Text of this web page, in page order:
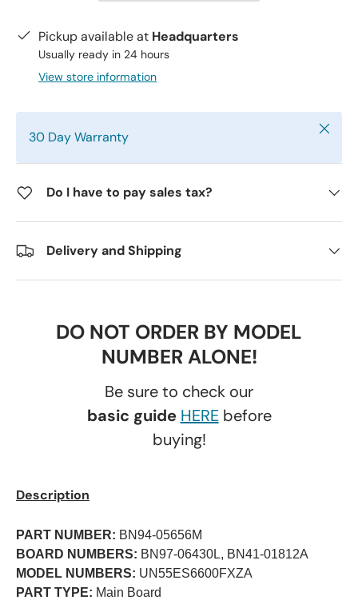
Pickup available at Headquarters
Usually ready in 24 hours
View store information
30 Day Warranty Close
Do I have to pay sales tax?
Delivery and Shipping
DO NOT ORDER BY MODEL
NUMBER ALONE!
Be sure to check our
basic guide HEREbefore
buying!
Description
PART NUMBER: BN94-05656M
BOARD NUMBERS: BN97-06430L, BN41-01812A
MODEL NUMBERS: UN55ES6600FXZA
PART TYPE: Main Board